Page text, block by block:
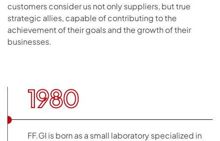
customers consider us not only suppliers, but true
strategic allies, capable of contributing to the
achievement of their goals and the growth of their
businesses.
1980
FF.GI is born as a small laboratory specialized in